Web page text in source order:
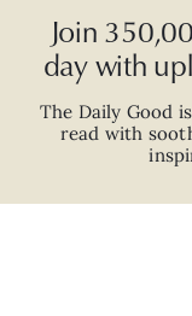
Join
day with
The Daily Good
read with